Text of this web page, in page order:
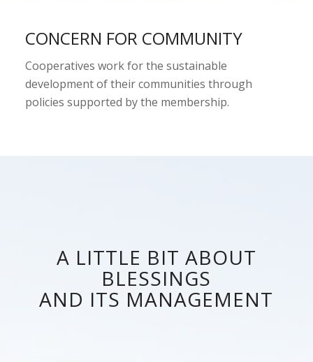
CONCERN FOR COMMUNITY
Cooperatives work for the sustainable
development of their communities through
policies supported by the membership.
A LITTLE BIT ABOUT
BLESSINGS
AND ITS MANAGEMENT